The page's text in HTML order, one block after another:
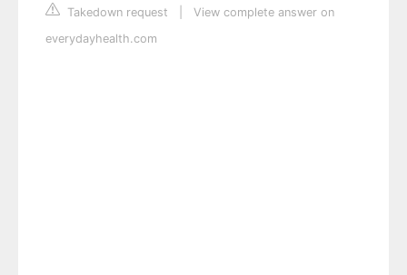
Takedown request
View complete answer on
everydayhealth.com